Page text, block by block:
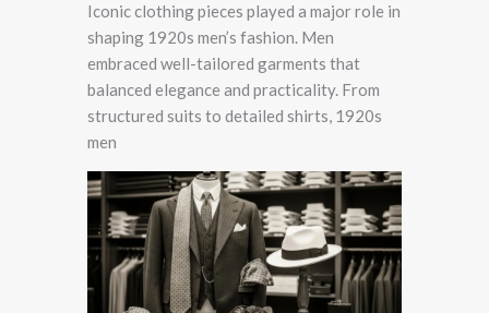
Iconic clothing pieces played a major role in
shaping 1920s men’s fashion. Men
embraced well-tailored garments that
balanced elegance and practicality. From
structured suits to detailed shirts, 1920s
men